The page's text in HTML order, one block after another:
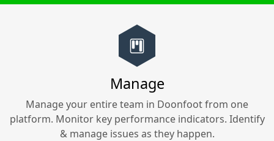
Manage
Manage your entire team in Doonfootfrom one
platform. Monitor key performance indicators. Identify
& manage issues as they happen.